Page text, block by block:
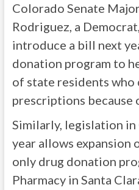
Colorado Senate
Rodriguez, a
introduce a bill next
donation program to
of state residents who
prescriptions because
Similarly, legislation
year allows expansion
only drug donation
Pharmacy in Santa